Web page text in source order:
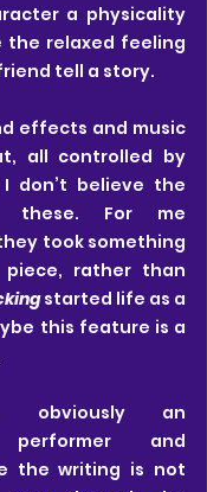
a physicality
the relaxed feeling
tell a story.
effects and music
don’t believe the
these. For me
took something
rather than
started life as a
this feature is a
an
performer and
the writing is not